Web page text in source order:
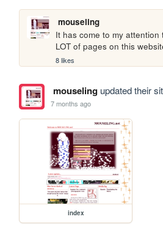
mouseling
It has come to my
LOT of pages on this
8 likes
mouselingupdated their
7 months ago
index